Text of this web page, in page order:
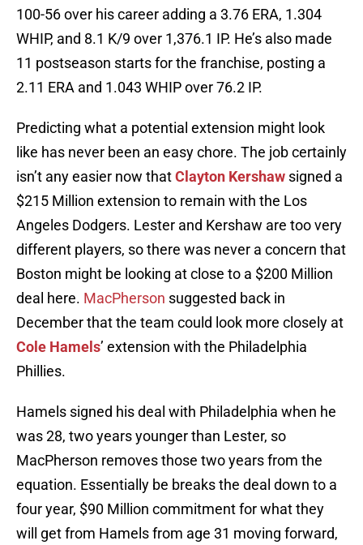
100-56 over his career adding a 3.76 ERA, 1.304
WHIP, and 8.1 K/9 over 1,376.1 IP. He’s also made
11 postseason starts for the franchise, posting a
2.11 ERA and 1.043 WHIP over 76.2 IP.
Predicting what a potential extension might look
like has never been an easy chore. The job certainly
isn’t any easier now thatClayton Kershaw signed a
$215 Million extension to remain with the Los
Angeles Dodgers. Lester and Kershaw are too very
different players, so there was never a concern that
Boston might be looking at close to a $200 Million
deal here. MacPherson suggested back in
December that the team could look more closely at
Cole Hamels’ extension with the Philadelphia
Phillies.
Hamels signed his deal with Philadelphia when he
was 28, two years younger than Lester, so
MacPherson removes those two years from the
equation. Essentially be breaks the deal down to a
four year, $90 Million commitment for what they
will get from Hamels from age 31 moving forward,